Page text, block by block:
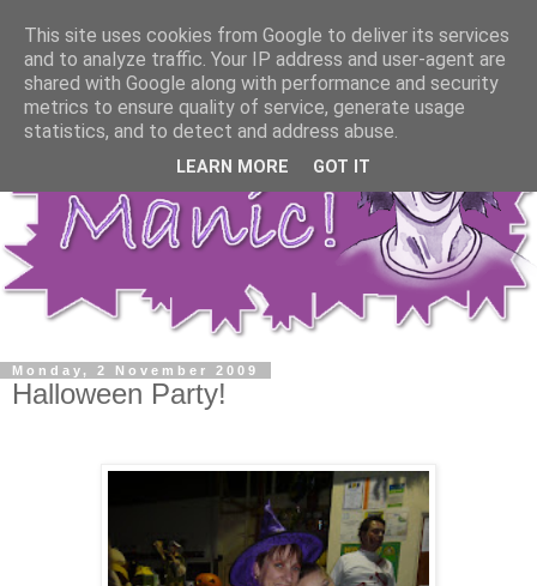
Monday, 2 November 2009
Halloween Party!
This site uses cookies from Google to deliver its services
and to analyze traffic. Your IP address and user-agent are
shared with Google along with performance and security
metrics to ensure quality of service, generate usage
statistics, and to detect and address abuse.
LEARN MORE GOT IT